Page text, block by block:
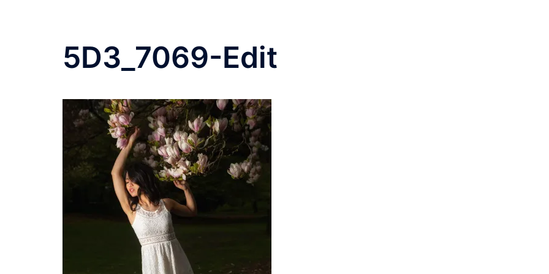
5D3_7069-Edit